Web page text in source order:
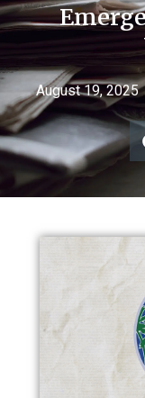
August 19, 2025